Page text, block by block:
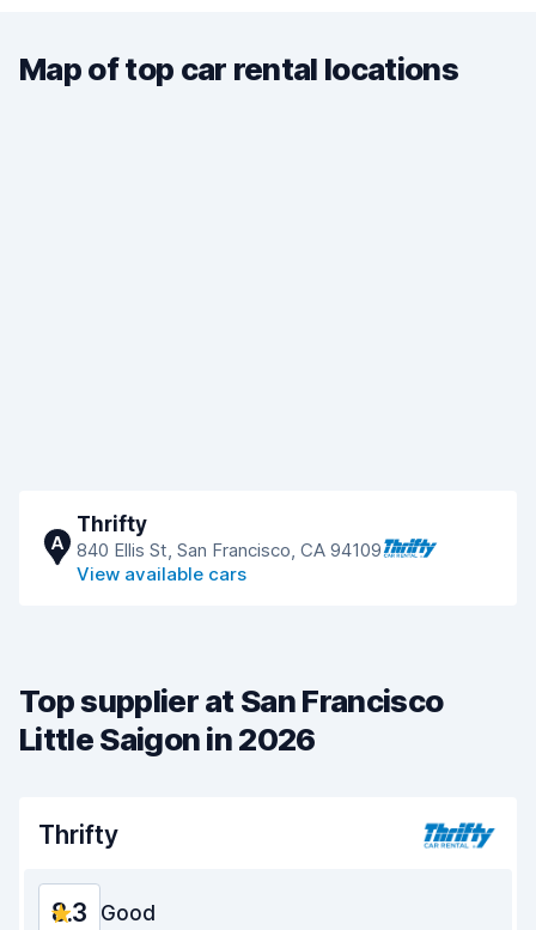
Map of top car rental locations
A
Thrifty
840 Ellis St, San Francisco, CA 94109
View available cars
Top supplier at San Francisco
Little Saigon in 2026
Thrifty
8.3 Good